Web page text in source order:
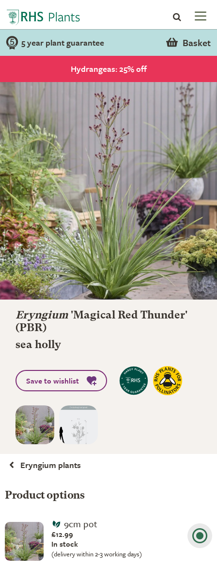
5 year plant guarantee Basket
Hydrangeas: 25% off
Eryngium 'Magical Red Thunder'
(PBR)
sea holly
Save to wishlist
Eryngium plants
Product options
9cm pot
£12.99
In stock
(delivery within 2-3 working days)